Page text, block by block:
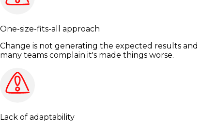
One-size-fits-all approach
Change is not generating the expected results and
many teams complain it's made things worse.
Lack of adaptability